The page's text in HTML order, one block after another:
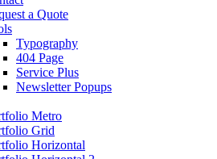
a Quote
Typography
404 Page
Service Plus
Newsletter Popups
Metro
Grid
Horizontal